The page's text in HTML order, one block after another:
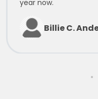
year now.
Billie C.